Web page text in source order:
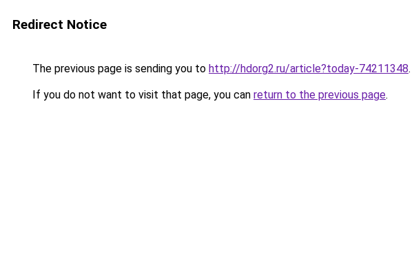
Redirect Notice
The previous page is sending you to http://hdorg2.ru/article?today-74211348.
If you do not want to visit that page, you can return to the previous page.